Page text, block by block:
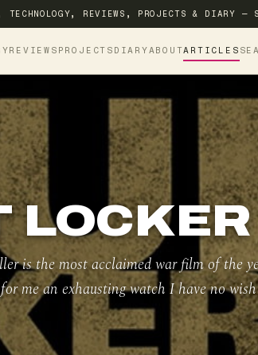
TECHNOLOGY, REVIEWS, PROJECTS & DIARY
REVIEWS PROJECTS DIARYABOUTARTICLES
is the most acclaimed war film of the
me an exhausting watch I have no